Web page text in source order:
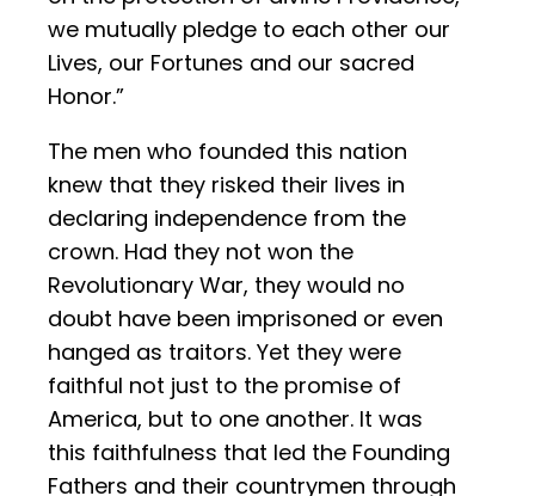
we mutually pledge to each other our
Lives, our Fortunes and our sacred
Honor.”
The men who founded this nation
knew that they risked their lives in
declaring independence from the
crown. Had they not won the
Revolutionary War, they would no
doubt have been imprisoned or even
hanged as traitors. Yet they were
faithful not just to the promise of
America, but to one another. It was
this faithfulness that led the Founding
Fathers and their countrymen through